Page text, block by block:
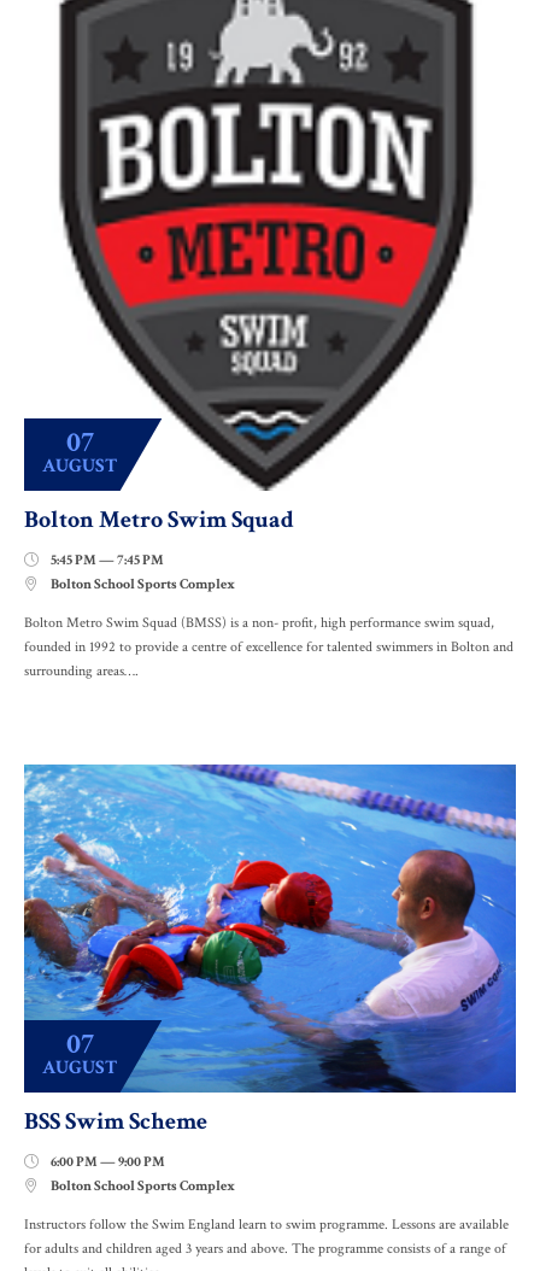
07
AUGUST
Bolton Metro Swim Squad
 5:45 PM — 7:45 PM
 Bolton School Sports Complex
Bolton Metro Swim Squad (BMSS) is a non- profit, high performance swim squad,
founded in 1992 to provide a centre of excellence for talented swimmers in Bolton and
surrounding areas….
07
AUGUST
BSS Swim Scheme
 6:00 PM — 9:00 PM
 Bolton School Sports Complex
Instructors follow the Swim England learn to swim programme. Lessons are available
for adults and children aged 3 years and above. The programme consists of a range of